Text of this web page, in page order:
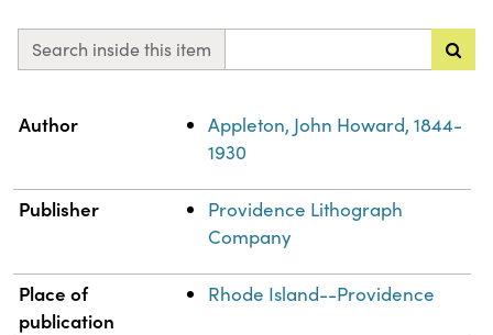
Search inside this item
Property
Author
Appleton, John Howard, 1844-
1930
Publisher
Providence Lithograph
Company
Place of
publication
Rhode Island--Providence